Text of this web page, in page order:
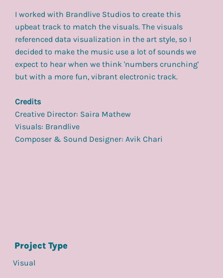
Project Type
Visual
I worked with Brandlive Studios to create this
upbeat track to match the visuals. The visuals
referenced data visualization in the art style, so I
decided to make the music use a lot of sounds we
expect to hear when we think 'numbers crunching'
but with a more fun, vibrant electronic track.
Credits
Creative Director: Saira Mathew
Visuals: Brandlive
Composer & Sound Designer: Avik Chari